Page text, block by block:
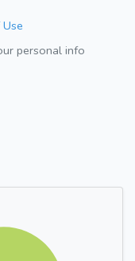
personal info